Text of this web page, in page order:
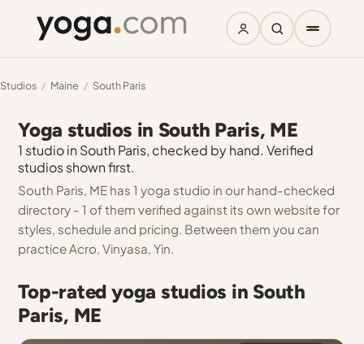
Studios / Maine / South Paris
Yoga studios in South Paris, ME
1 studio in South Paris, checked by hand. Verified
studios shown first.
South Paris, ME has 1 yoga studio in our hand-checked
directory - 1 of them verified against its own website for
styles, schedule and pricing. Between them you can
practice Acro, Vinyasa, Yin.
Top-rated yoga studios in South
Paris, ME